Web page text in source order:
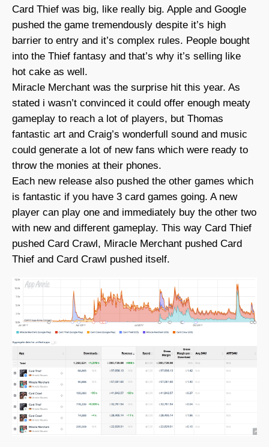
Card Thief was big, like really big. Apple and Google
pushed the game tremendously despite it’s high
barrier to entry and it’s complex rules. People bought
into the Thief fantasy and that’s why it’s selling like
hot cake as well.
Miracle Merchant was the surprise hit this year. As
stated i wasn’t convinced it could offer enough meaty
gameplay to reach a lot of players, but Thomas
fantastic art and Craig’s wonderfull sound and music
could generate a lot of new fans which were ready to
throw the monies at their phones.
Each new release also pushed the other games which
is fantastic if you have 3 card games going. A new
player can play one and immediately buy the other two
with new and different gameplay. This way Card Thief
pushed Card Crawl, Miracle Merchant pushed Card
Thief and Card Crawl pushed itself.